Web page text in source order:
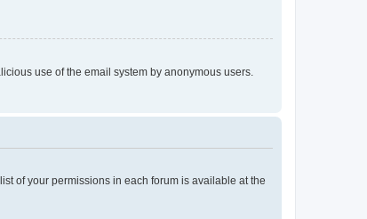
use of the email system by anonymous users.
of your permissions in each forum is available at the